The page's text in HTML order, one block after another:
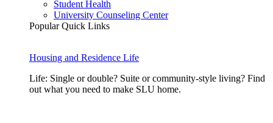
Student Health
University Counseling Center
Popular Quick Links
Housing and Residence Life
Life: Single or double? Suite or community-style living? Find
out what you need to make SLU home.